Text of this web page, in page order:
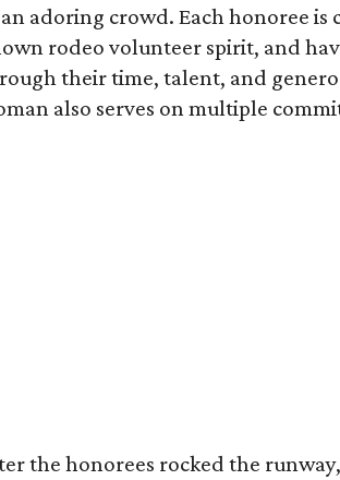
adoring crowd. Each honoree
rodeo volunteer spirit, and
their time, talent, and
also serves on multiple
the honorees rocked the